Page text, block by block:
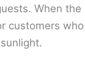
When
customers